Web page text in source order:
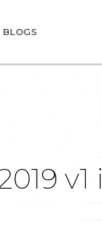
BLOGS